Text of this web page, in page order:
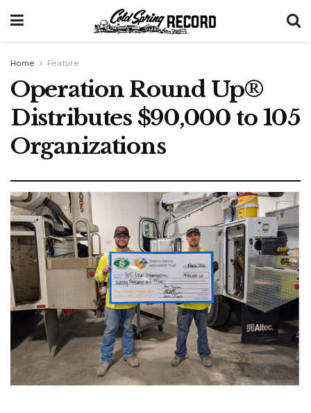
Home Feature
Operation Round Up®
Distributes $90,000 to 105
Organizations